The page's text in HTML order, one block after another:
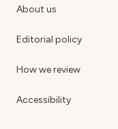
About us
Editorial policy
How we review
Accessibility